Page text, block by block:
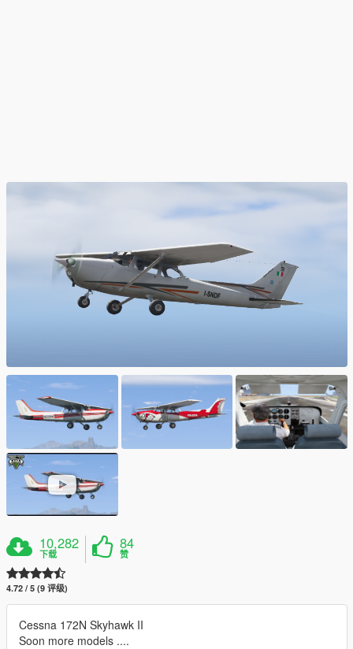
10,282
下载
84
赞
4.72 / 5 (9 评级)
Cessna 172N Skyhawk II
Soon more models ....